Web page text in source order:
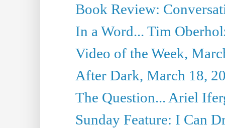
Book Review:
In a Word... Tim
Video of the Week,
After Dark, March 18,
The Question... Ariel
Sunday Feature: I Can